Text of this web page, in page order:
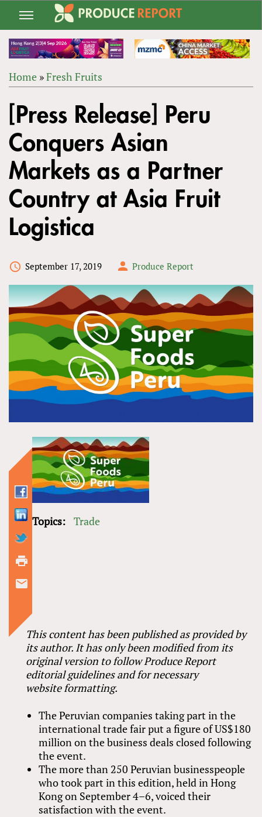
Jump
navigation
ARE
HERE
Home »Fresh Fruits
to
top[Press Release] Peru
Conquers Asian
Markets as a Partner
Country at Asia Fruit
Logistica
September 17, 2019 Produce Report
This content has been published as provided by
its author. It has only been modified from its
original version to follow Produce Report
editorial guidelines and for necessary
website formatting.
The Peruvian companies taking part in the
international trade fair put a figure of US$180
million on the business deals closed following
the event.
The more than 250 Peruvian businesspeople
who took part in this edition, held in Hong
Kong on September 4–6, voiced their
satisfaction with the event.
Topics: Trade